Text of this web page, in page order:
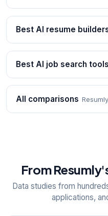
Best AI resume
Best AI job search tools
All comparisons
From
Data studies from
applications,